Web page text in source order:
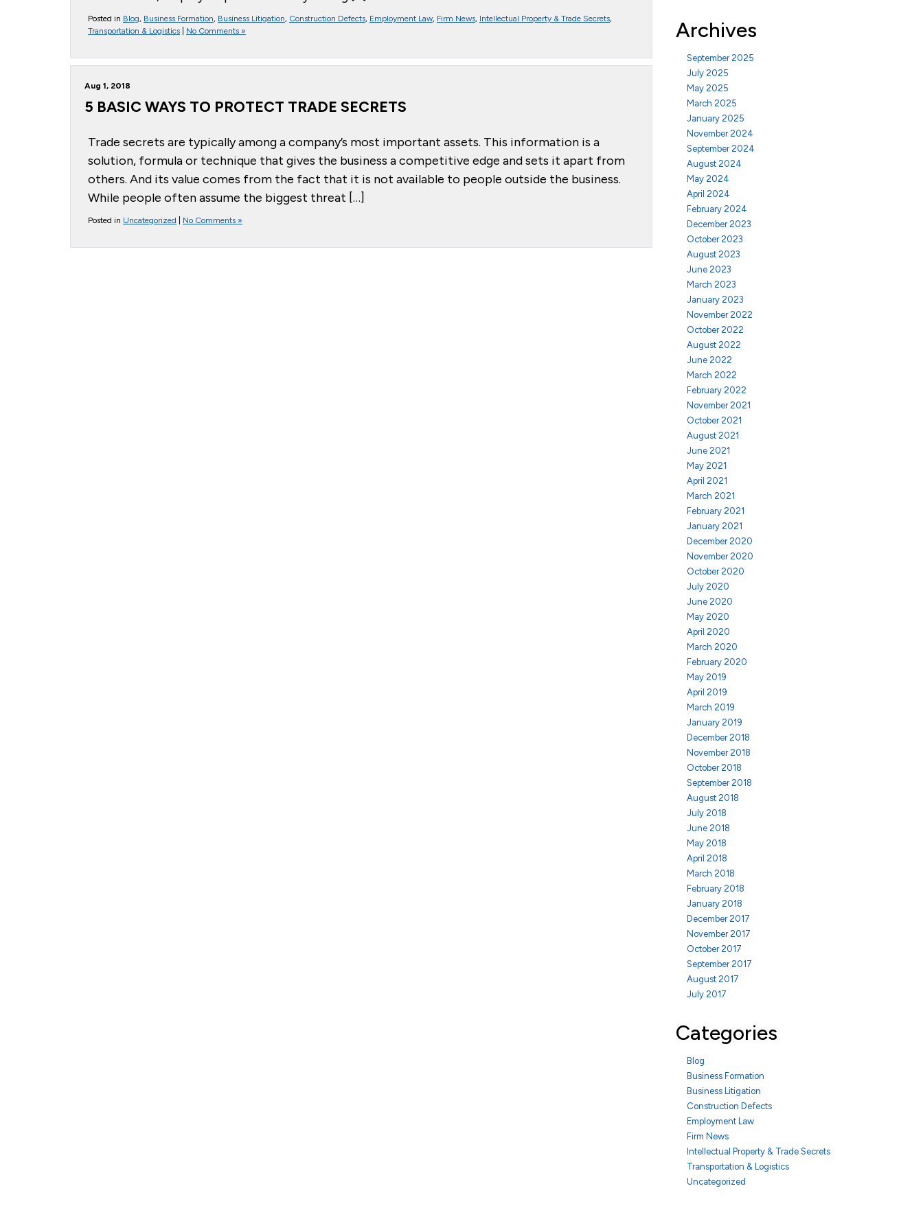
Posted in Blog, Business Formation, Business Litigation, Construction Defects, Employment Law, Firm News, Intellectual Property & Trade Secrets,
Transportation & Logistics
No Comments »
Aug 1, 2018
5 BASIC WAYS TO PROTECT TRADE SECRETS
Trade secrets are typically among a company’s most important assets. This information is a
solution, formula or technique that gives the business a competitive edge and sets it apart from
others. And its value comes from the fact that it is not available to people outside the business.
While people often assume the biggest threat […]
Posted in Uncategorized No Comments »
Archives
September 2025
July 2025
May 2025
March 2025
January 2025
November 2024
September 2024
August 2024
May 2024
April 2024
February 2024
December 2023
October 2023
August 2023
June 2023
March 2023
January 2023
November 2022
October 2022
August 2022
June 2022
March 2022
February 2022
November 2021
October 2021
August 2021
June 2021
May 2021
April 2021
March 2021
February 2021
January 2021
December 2020
November 2020
October 2020
July 2020
June 2020
May 2020
April 2020
March 2020
February 2020
May 2019
April 2019
March 2019
January 2019
December 2018
November 2018
October 2018
September 2018
August 2018
July 2018
June 2018
May 2018
April 2018
March 2018
February 2018
January 2018
December 2017
November 2017
October 2017
September 2017
August 2017
July 2017
Categories
Blog
Business Formation
Business Litigation
Construction Defects
Employment Law
Firm News
Intellectual Property & Trade Secrets
Transportation & Logistics
Uncategorized